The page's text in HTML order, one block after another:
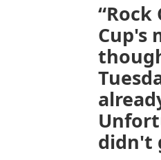
Cup's
didn't